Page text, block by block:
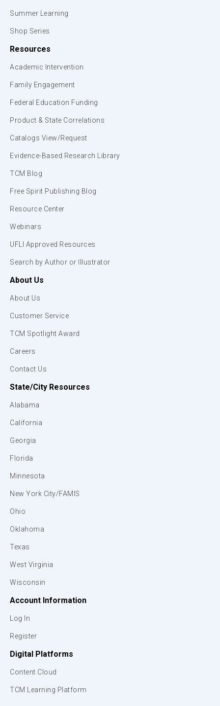
Summer Learning
Shop Series
Resources
Academic Intervention
Family Engagement
Federal Education Funding
Product & State Correlations
Catalogs View/Request
Evidence-Based Research Library
TCM Blog
Free Spirit Publishing Blog
Resource Center
Webinars
UFLI Approved Resources
Search by Author or Illustrator
About Us
About Us
Customer Service
TCM Spotlight Award
Careers
Contact Us
State/City Resources
Alabama
California
Georgia
Florida
Minnesota
New York City/FAMIS
Ohio
Oklahoma
Texas
West Virginia
Wisconsin
Account Information
Log In
Register
Digital Platforms
Content Cloud
TCM Learning Platform